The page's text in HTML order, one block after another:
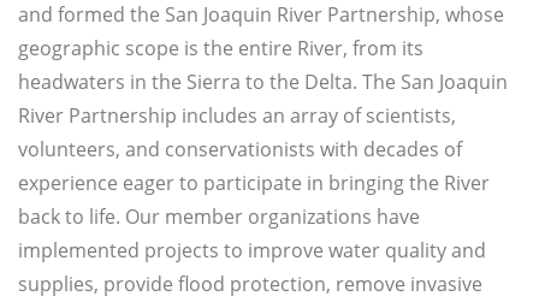
and formed the San Joaquin River Partnership, whose
geographic scope is the entire River, from its
headwaters in the Sierra to the Delta. The San Joaquin
River Partnership includes an array of scientists,
volunteers, and conservationists with decades of
experience eager to participate in bringing the River
back to life. Our member organizations have
implemented projects to improve water quality and
supplies, provide flood protection, remove invasive